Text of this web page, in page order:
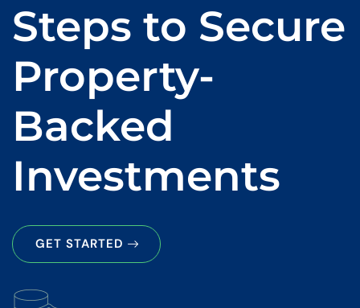
Steps to Secure
Property-
Backed
Investments
GET STARTED